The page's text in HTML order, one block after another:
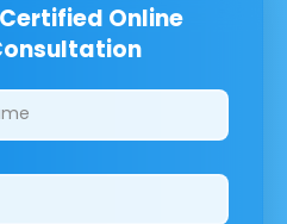
Online